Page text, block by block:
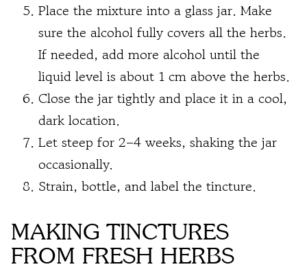
Place the mixture into a glass jar. Make
sure the alcohol fully covers all the herbs.
If needed, add more alcohol until the
liquid level is about 1 cm above the herbs.
Close the jar tightly and place it in a cool,
dark location.
Let steep for 2–4 weeks, shaking the jar
occasionally.
Strain, bottle, and label the tincture.
MAKING TINCTURES
FROM FRESH HERBS